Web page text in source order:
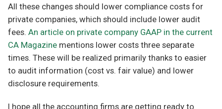
All these changes should lower compliance costs for
private companies, which should include lower audit
fees. An article on private company GAAP in the current
CA Magazine mentions lower costs three separate
times. These will be realized primarily thanks to easier
to audit information (cost vs. fair value) and lower
disclosure requirements.
I hope all the accounting firms are getting ready to